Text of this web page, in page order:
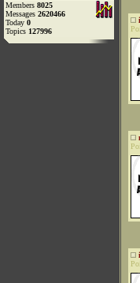
Members 8025
Messages 2620466
Today 0
Topics 127996